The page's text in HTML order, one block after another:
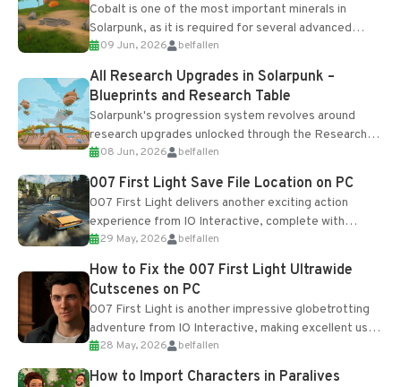
Cobalt is one of the most important minerals in
Solarpunk, as it is required for several advanced
upgrades and crafting...
09 Jun, 2026 belfallen
All Research Upgrades in Solarpunk –
Blueprints and Research Table
Solarpunk's progression system revolves around
research upgrades unlocked through the Research
Table and Blueprints obtained from the Tradebot.
Most new...
08 Jun, 2026 belfallen
007 First Light Save File Location on PC
007 First Light delivers another exciting action
experience from IO Interactive, complete with
optional online features and limited cross-
progression support....
29 May, 2026 belfallen
How to Fix the 007 First Light Ultrawide
Cutscenes on PC
007 First Light is another impressive globetrotting
adventure from IO Interactive, making excellent use
of the studio’s proprietary Glacier Engine....
28 May, 2026 belfallen
How to Import Characters in Paralives